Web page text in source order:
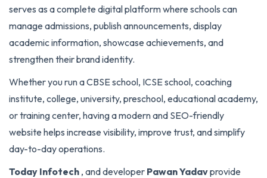
serves as a complete digital platform where schools can
manage admissions, publish announcements, display
academic information, showcase achievements, and
strengthen their brand identity.
Whether you run a CBSE school, ICSE school, coaching
institute, college, university, preschool, educational academy,
or training center, having a modern and SEO-friendly
website helps increase visibility, improve trust, and simplify
day-to-day operations.
Today Infotech , and developer Pawan Yadavprovide